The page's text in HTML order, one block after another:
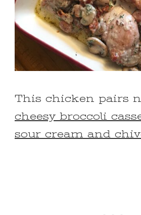
This chicken pairs
cheesy broccoli
sour cream and